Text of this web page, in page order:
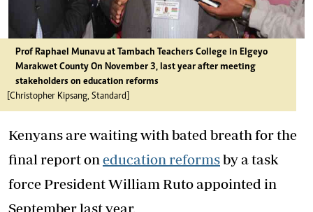
Prof Raphael Munavu at Tambach Teachers College in Elgeyo
Marakwet County On November 3, last year after meeting
stakeholders on education reforms
[Christopher Kipsang, Standard]
Kenyans are waiting with bated breath for the
final report on education reformsby a task
force President William Ruto appointed in
September last year.